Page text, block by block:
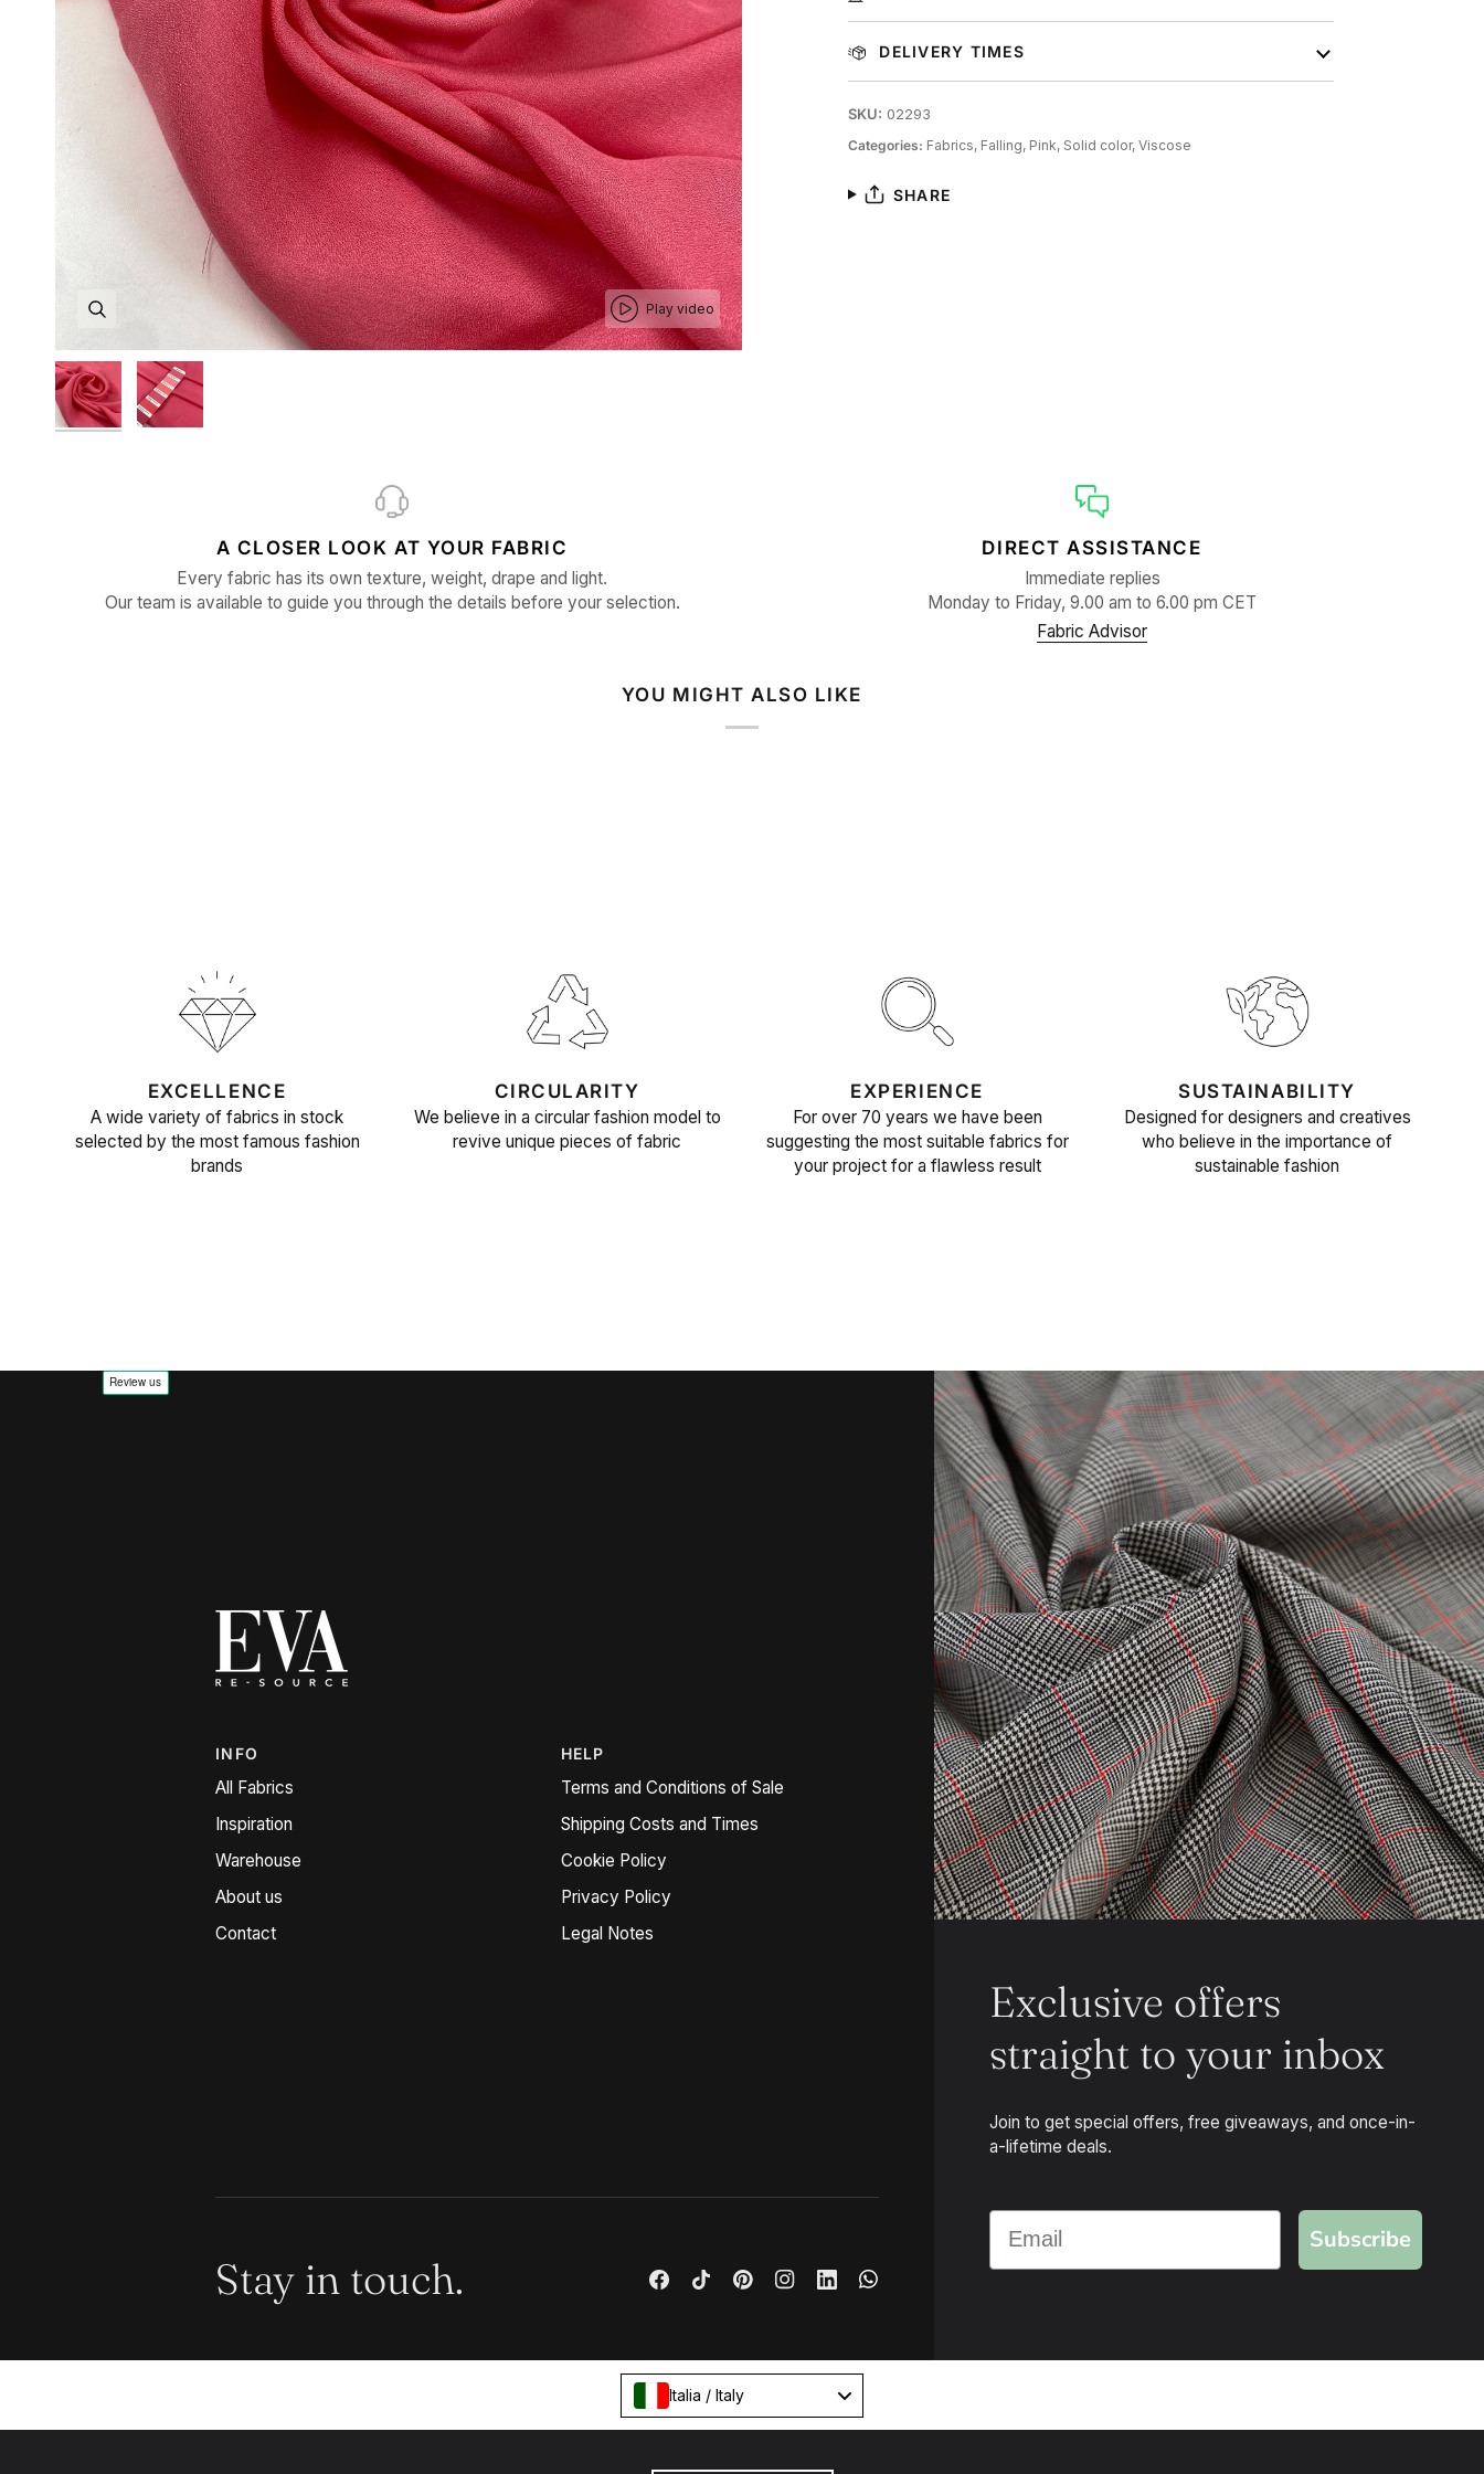
Play video
DELIVERY TIMES
SKU: 02293
Categories: Fabrics, Falling, Pink, Solid color, Viscose
SHARE
A CLOSER LOOK AT YOUR FABRIC
Every fabric has its own texture, weight, drape and light.
Our team is available to guide you through the details before your selection.
DIRECT ASSISTANCE
Immediate replies
Monday to Friday, 9.00 am to 6.00 pm CET
Fabric Advisor
YOU MIGHT ALSO LIKE
EXCELLENCE
A wide variety of fabrics in stock
selected by the most famous fashion
brands
CIRCULARITY
We believe in a circular fashion model to
revive unique pieces of fabric
EXPERIENCE
For over 70 years we have been
suggesting the most suitable fabrics for
your project for a flawless result
SUSTAINABILITY
Designed for designers and creatives
who believe in the importance of
sustainable fashion
Exclusive offers
straight to your inbox
Join to get special offers, free giveaways, and once-in-
a-lifetime deals.
Subscribe
INFO
All Fabrics
Inspiration
Warehouse
About us
Contact
HELP
Terms and Conditions of Sale
Shipping Costs and Times
Cookie Policy
Privacy Policy
Legal Notes
Stay in touch.
Italia / Italy